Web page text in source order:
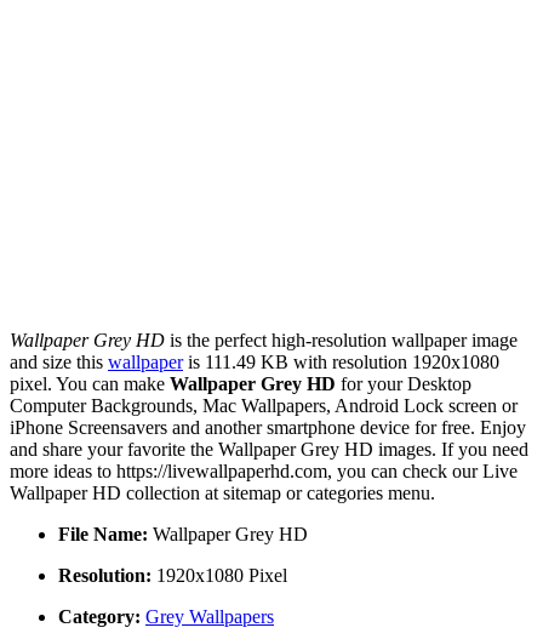
Wallpaper Grey HD is the perfect high-resolution wallpaper image
and size this wallpaperis 111.49 KB with resolution 1920x1080
pixel. You can make Wallpaper Grey HD for your Desktop
Computer Backgrounds, Mac Wallpapers, Android Lock screen or
iPhone Screensavers and another smartphone device for free. Enjoy
and share your favorite the Wallpaper Grey HD images. If you need
more ideas to https://livewallpaperhd.com, you can check our Live
Wallpaper HD collection at sitemap or categories menu.
File Name: Wallpaper Grey HD
Resolution: 1920x1080 Pixel
Category: Grey Wallpapers